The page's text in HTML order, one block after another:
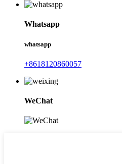
Whatsapp
whatsapp
+8618120860057
WeChat